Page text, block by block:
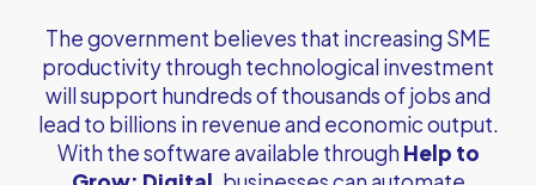
The government believes that increasing SME
productivity through technological investment
will support hundreds of thousands of jobs and
lead to billions in revenue and economic output.
With the software available through Help to